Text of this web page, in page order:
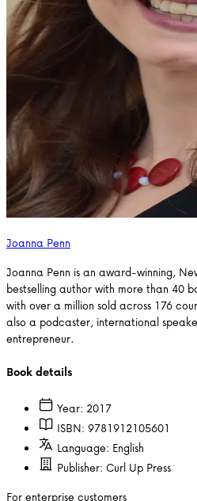
Joanna Penn
Joanna Penn is an award-winning,
bestselling author with more than 40
with over a million sold across 176
also a podcaster, international
entrepreneur.
Book details
Year: 2017
ISBN: 9781912105601
Language: English
Publisher: Curl Up Press
For enterprise customers